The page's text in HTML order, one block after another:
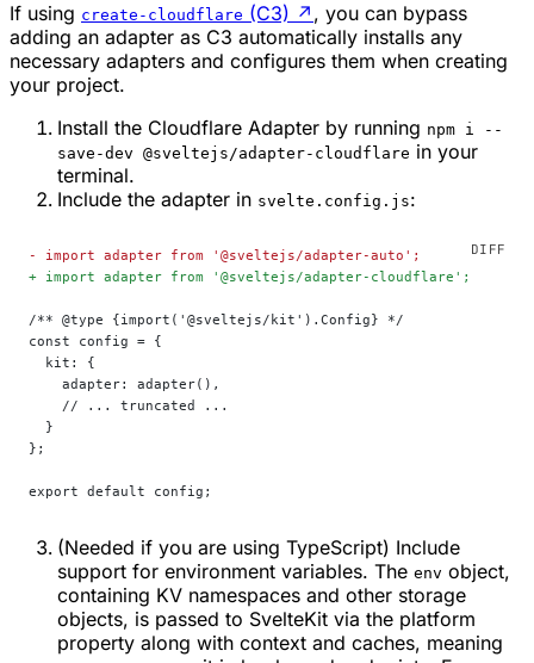
If using create-cloudflare (C3) ↗ , you can bypass
adding an adapter as C3 automatically installs any
necessary adapters and configures them when creating
your project.
Install the Cloudflare Adapter by running npm i --
save-dev @sveltejs/adapter-cloudflare in your
terminal.
Include the adapter in svelte.config.js:
-
import adapter from '@sveltejs/adapter-auto';
+ import adapter from '@sveltejs/adapter-cloudflare';
/** @type {import('@sveltejs/kit').Config} */
const config = {
  kit: {
    adapter: adapter(),
    // ... truncated ...
  }
};
export default config;
(Needed if you are using TypeScript) Include
support for environment variables. The env object,
containing KV namespaces and other storage
objects, is passed to SvelteKit via the platform
property along with context and caches, meaning